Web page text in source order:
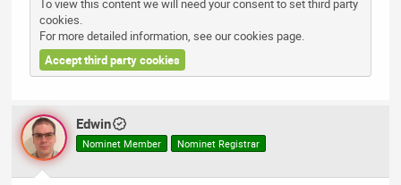
To view this content we will need your consent to set third party
cookies.
For more detailed information, see ourcookies page.
Accept third party cookies
Edwin
Nominet Member Nominet Registrar